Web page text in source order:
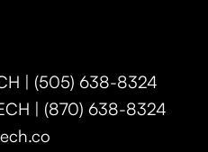
| (505) 638-8324
| (870) 638-8324